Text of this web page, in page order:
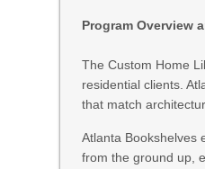
Program Overview
The Custom Home
residential clients.
that match
Atlanta Bookshelves
from the ground up,